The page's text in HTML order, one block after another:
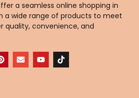
a seamless online shopping in
a wide range of products to meet
quality, convenience, and
P
i
n
E
n
v
Y
o
u
T
i
k